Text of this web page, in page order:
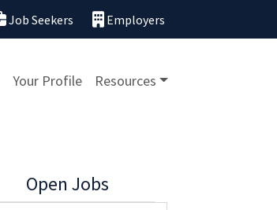
Job Seekers Employers
Your Profile Resources
Open Jobs